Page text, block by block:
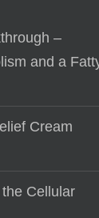
–
and a
Cream
Cellular